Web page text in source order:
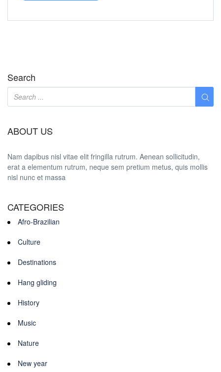
Search
ABOUT US
Nam dapibus nisl vitae elit fringilla rutrum. Aenean sollicitudin,
erat a elementum rutrum, neque sem pretium metus, quis mollis
nisl nunc et massa
CATEGORIES
Afro-Brazilian
Culture
Destinations
Hang gliding
History
Music
Nature
New year